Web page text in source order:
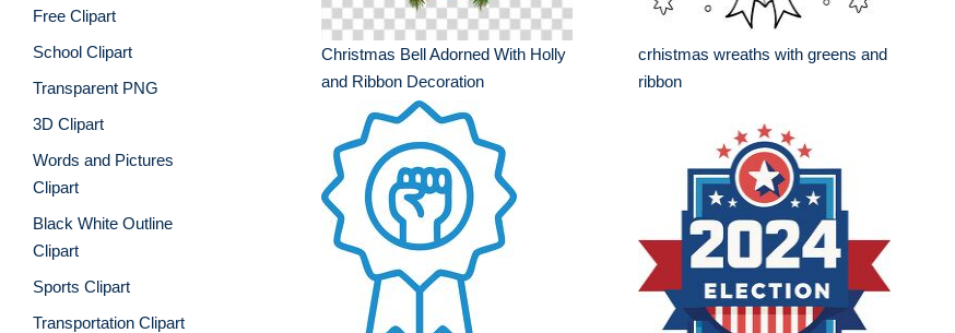
Free Clipart
School Clipart
Transparent PNG
3D Clipart
Words and Pictures
Clipart
Black White Outline
Clipart
Sports Clipart
Transportation Clipart
Christmas Bell Adorned With Holly
and Ribbon Decoration
crhistmas wreaths with greens and
ribbon